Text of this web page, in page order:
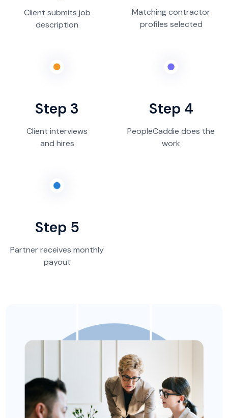
Client submits job
description
Matching contractor
profiles selected
Step 3
Client interviews
and hires
Step 4
PeopleCaddie does the
work
Step 5
Partner receives monthly
payout